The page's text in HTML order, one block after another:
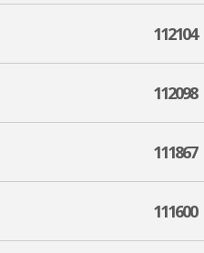
112104
112098
111867
111600